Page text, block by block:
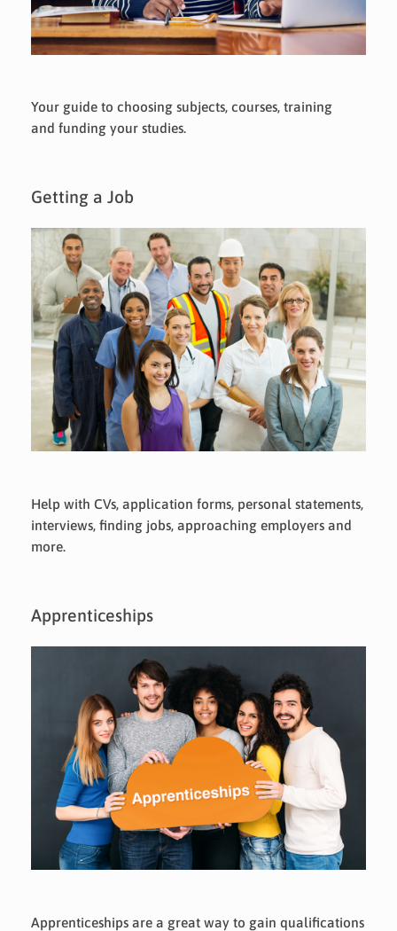
Your guide to choosing subjects, courses, training
and funding your studies.
Getting a Job
Help with CVs, application forms, personal statements,
interviews, finding jobs, approaching employers and
more.
Apprenticeships
Apprenticeships are a great way to gain qualifications